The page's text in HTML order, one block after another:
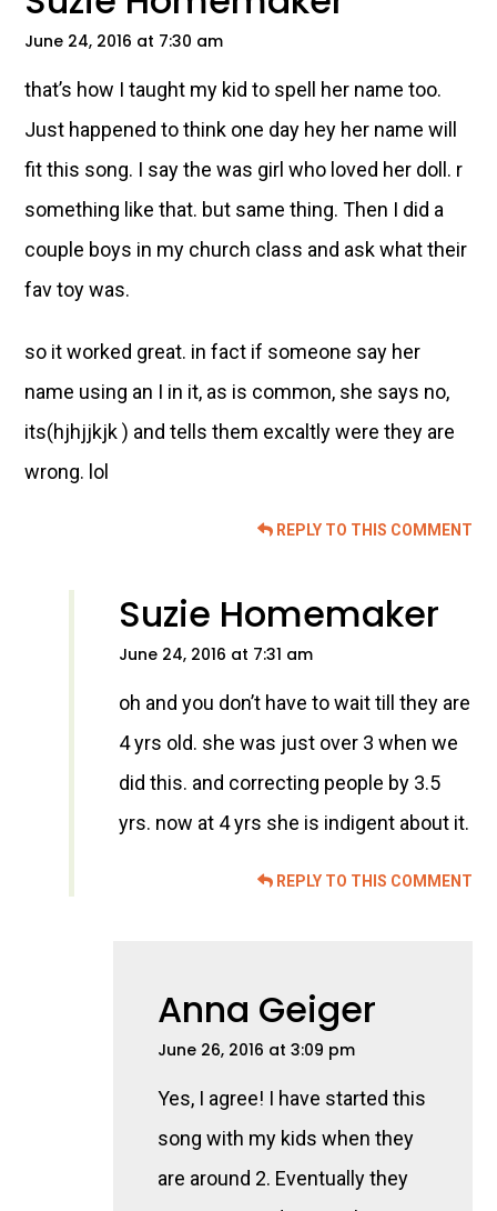
June 24, 2016 at 7:30 am
that’s how I taught my kid to spell her name too.
Just happened to think one day hey her name will
fit this song. I say the was girl who loved her doll. r
something like that. but same thing. Then I did a
couple boys in my church class and ask what their
fav toy was.
so it worked great. in fact if someone say her
name using an I in it, as is common, she says no,
its(hjhjjkjk ) and tells them excaltly were they are
wrong. lol
REPLY TO THIS COMMENT
Suzie Homemaker
June 24, 2016 at 7:31 am
oh and you don’t have to wait till they are
4 yrs old. she was just over 3 when we
did this. and correcting people by 3.5
yrs. now at 4 yrs she is indigent about it.
REPLY TO THIS COMMENT
Anna Geiger
June 26, 2016 at 3:09 pm
Yes, I agree! I have started this
song with my kids when they
are around 2. Eventually they